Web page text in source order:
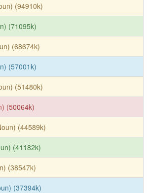
(94910k)
(71095k)
(68674k)
(57001k)
(51480k)
(50064k)
(44589k)
(41182k)
(38547k)
(37394k)